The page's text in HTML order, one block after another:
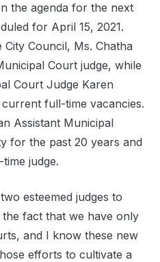
the agenda for the next
for April 15, 2021.
Council, Ms. Chatha
Court judge, while
Court Judge Karen
full-time vacancies.
Assistant Municipal
for the past 20 years and
judge.
esteemed judges to
fact that we have only
and I know these new
efforts to cultivate a